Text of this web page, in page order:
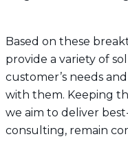
Based on these
provide a variety of
customer’s needs
with them. Keeping
we aim to deliver
consulting, remain